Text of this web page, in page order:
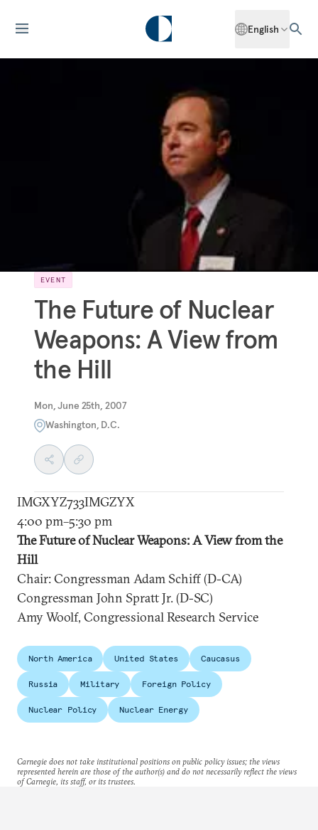
English
EVENT
The Future of Nuclear
Weapons: A View from
the Hill
Mon, June 25th, 2007
Washington, D.C.
IMGXYZ733IMGZYX
4:00 pm–5:30 pm
The Future of Nuclear Weapons: A View from the
Hill
Chair: Congressman Adam Schiff (D-CA)
Congressman John Spratt Jr. (D-SC)
Amy Woolf, Congressional Research Service
North America United States Caucasus
Russia Military Foreign Policy
Nuclear Policy Nuclear Energy
Carnegie does not take institutional positions on public policy issues; the views
represented herein are those of the author(s) and do not necessarily reflect the views
of Carnegie, its staff, or its trustees.